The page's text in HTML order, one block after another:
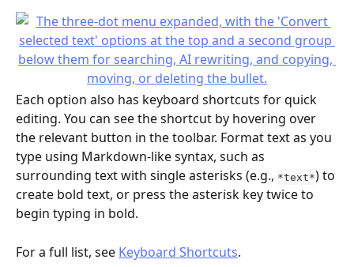
Each option also has keyboard shortcuts for quick
editing. You can see the shortcut by hovering over
the relevant button in the toolbar. Format text as you
type using Markdown-like syntax, such as
surrounding text with single asterisks (e.g., *text*) to
create bold text, or press the asterisk key twice to
begin typing in bold.
For a full list, see Keyboard Shortcuts.